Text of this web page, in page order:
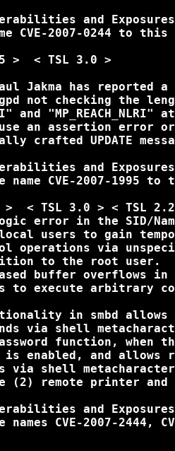
and
CVE-2007-0244 to this
>  < TSL 3.0 >
Jakma has reported a
not checking the
and "MP_REACH_NLRI"
an assertion error
crafted UPDATE
and
name CVE-2007-1995 to
>  < TSL 3.0 > < TSL
error in the SID/
users to gain
operations via
to the root user.
buffer overflows
to execute arbitrary
in smbd allows
via shell
function, when
is enabled, and allows
via shell
(2) remote printer and
and
names CVE-2007-2444,